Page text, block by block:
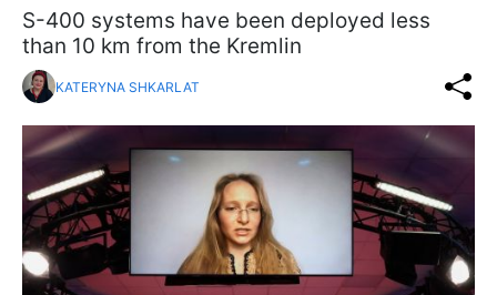
S-400 systems have been deployed less
than 10 km from the Kremlin
KATERYNA SHKARLAT